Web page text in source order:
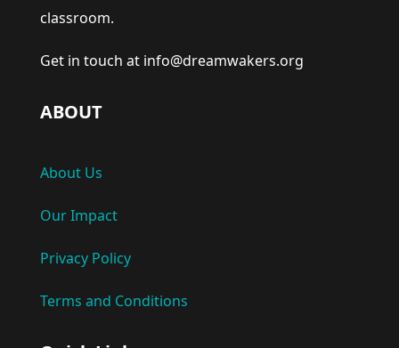
classroom.
Get in touch at info@dreamwakers.org
ABOUT
About Us
Our Impact
Privacy Policy
Terms and Conditions